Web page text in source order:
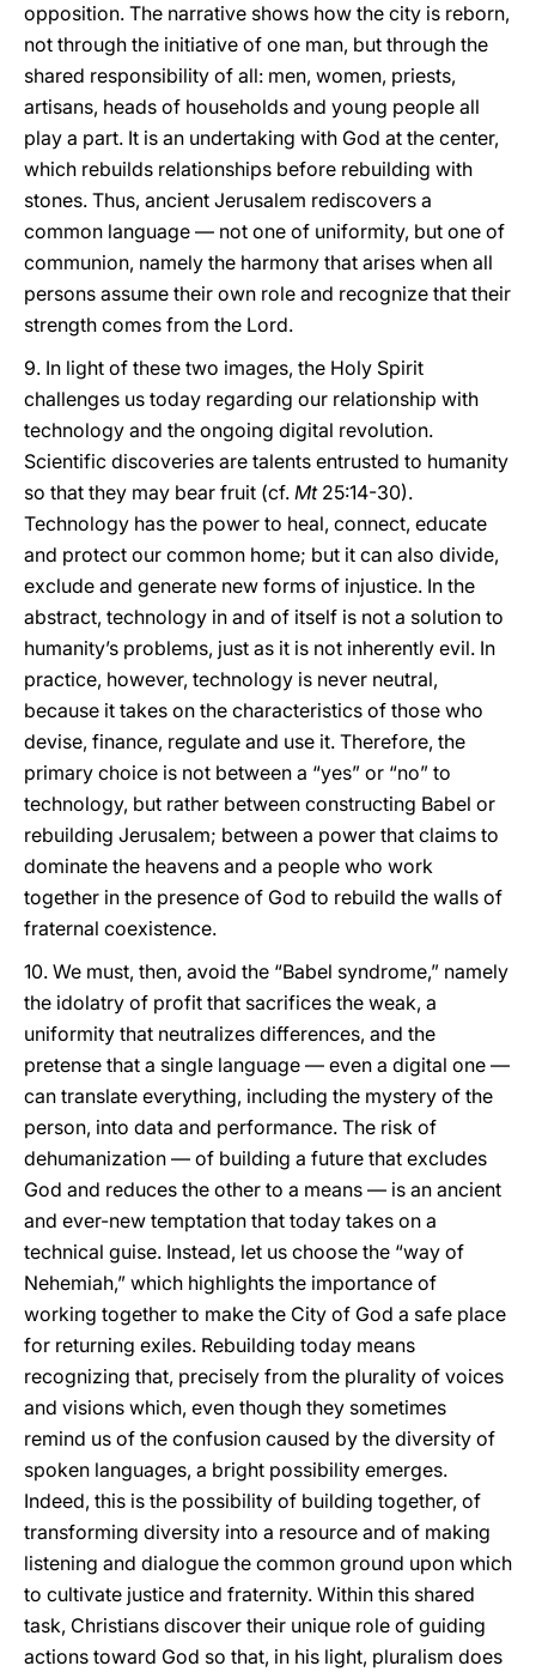
opposition. The narrative shows how the city is reborn,
not through the initiative of one man, but through the
shared responsibility of all: men, women, priests,
artisans, heads of households and young people all
play a part. It is an undertaking with God at the center,
which rebuilds relationships before rebuilding with
stones. Thus, ancient Jerusalem rediscovers a
common language — not one of uniformity, but one of
communion, namely the harmony that arises when all
persons assume their own role and recognize that their
strength comes from the Lord.
9. In light of these two images, the Holy Spirit
challenges us today regarding our relationship with
technology and the ongoing digital revolution.
Scientific discoveries are talents entrusted to humanity
so that they may bear fruit (cf. Mt25:14-30).
Technology has the power to heal, connect, educate
and protect our common home; but it can also divide,
exclude and generate new forms of injustice. In the
abstract, technology in and of itself is not a solution to
humanity’s problems, just as it is not inherently evil. In
practice, however, technology is never neutral,
because it takes on the characteristics of those who
devise, finance, regulate and use it. Therefore, the
primary choice is not between a “yes” or “no” to
technology, but rather between constructing Babel or
rebuilding Jerusalem; between a power that claims to
dominate the heavens and a people who work
together in the presence of God to rebuild the walls of
fraternal coexistence.
10. We must, then, avoid the “Babel syndrome,” namely
the idolatry of profit that sacrifices the weak, a
uniformity that neutralizes differences, and the
pretense that a single language — even a digital one —
can translate everything, including the mystery of the
person, into data and performance. The risk of
dehumanization — of building a future that excludes
God and reduces the other to a means — is an ancient
and ever-new temptation that today takes on a
technical guise. Instead, let us choose the “way of
Nehemiah,” which highlights the importance of
working together to make the City of God a safe place
for returning exiles. Rebuilding today means
recognizing that, precisely from the plurality of voices
and visions which, even though they sometimes
remind us of the confusion caused by the diversity of
spoken languages, a bright possibility emerges.
Indeed, this is the possibility of building together, of
transforming diversity into a resource and of making
listening and dialogue the common ground upon which
to cultivate justice and fraternity. Within this shared
task, Christians discover their unique role of guiding
actions toward God so that, in his light, pluralism does